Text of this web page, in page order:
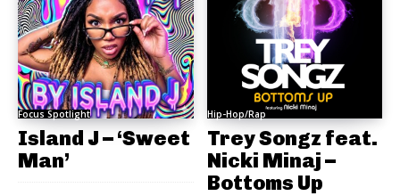
Focus Spotlight
Island J – ‘Sweet
Man’
Hip-Hop/Rap
Trey Songz feat.
Nicki Minaj –
Bottoms Up